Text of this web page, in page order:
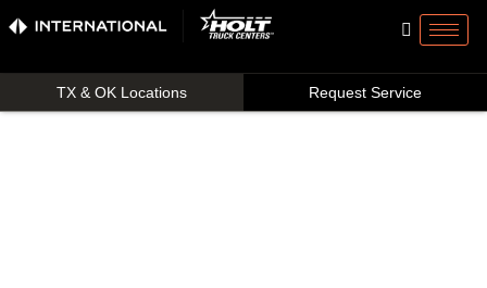
TX & OK Locations Request Service